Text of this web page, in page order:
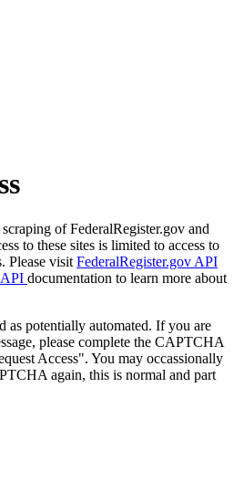
of FederalRegister.gov and
to these sites is limited to access to
Please visit FederalRegister.gov API
documentation to learn more about
as potentially automated. If you are
please complete the CAPTCHA
Access". You may occassionally
again, this is normal and part